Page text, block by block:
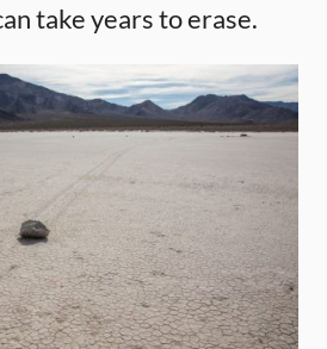
take years to erase.